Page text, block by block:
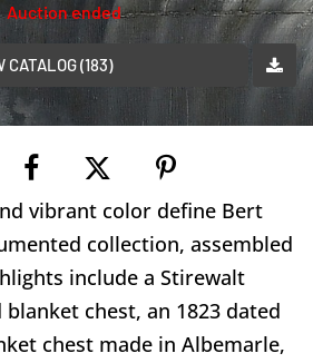
Auction ended
CATALOG (183)
vibrant color define Bert
collection, assembled
include a Stirewalt
chest, an 1823 dated
chest made in Albemarle,